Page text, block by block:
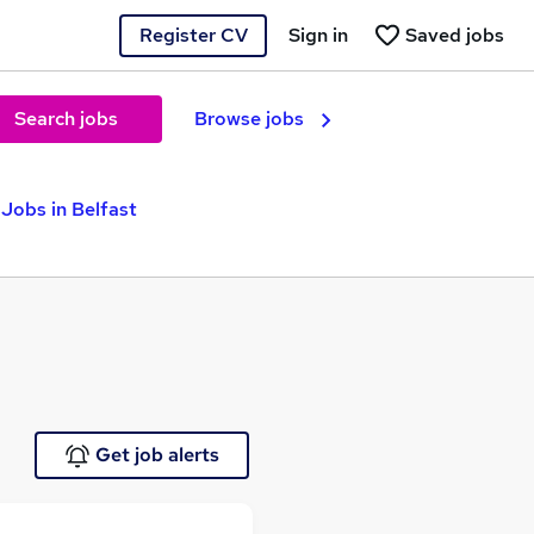
Register CV Saved jobs
Sign in
Search jobs Browse jobs
in Belfast
Get job alerts